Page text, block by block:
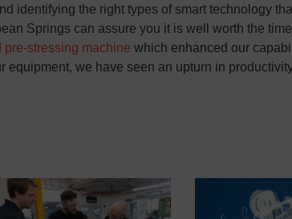
identifying the right types of smart technology
Springs can assure you it is well worth the
stressing machine which enhanced our
equipment, we have seen an upturn in